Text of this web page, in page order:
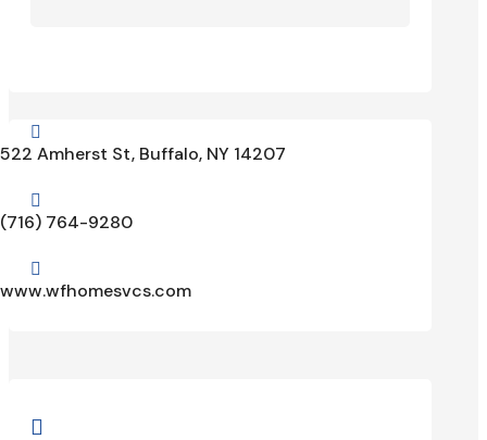

522 Amherst St, Buffalo, NY 14207

(716) 764-9280

www.wfhomesvcs.com
